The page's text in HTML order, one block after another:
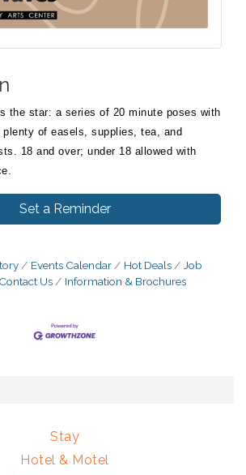
the star: a series of 20 minute poses with
of easels, supplies, tea, and
18 and over; under 18 allowed with
Set a Reminder
Events Calendar Hot Deals
Job
Contact Us Information & Brochures
Stay
Hotel & Motel